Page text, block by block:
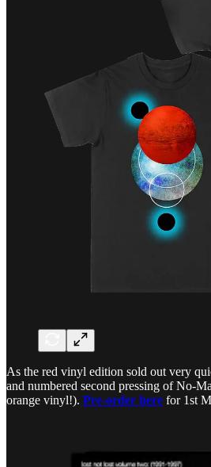
As the red vinyl edition sold out very
and numbered second pressing of No-
orange vinyl!). Pre-order here for 1st